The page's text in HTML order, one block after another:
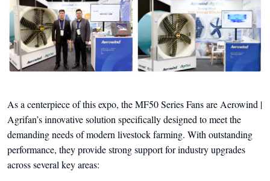
As a centerpiece of this expo, the MF50 Series Fans are Aerowind |
Agrifan’s innovative solution specifically designed to meet the
demanding needs of modern livestock farming. With outstanding
performance, they provide strong support for industry upgrades
across several key areas: